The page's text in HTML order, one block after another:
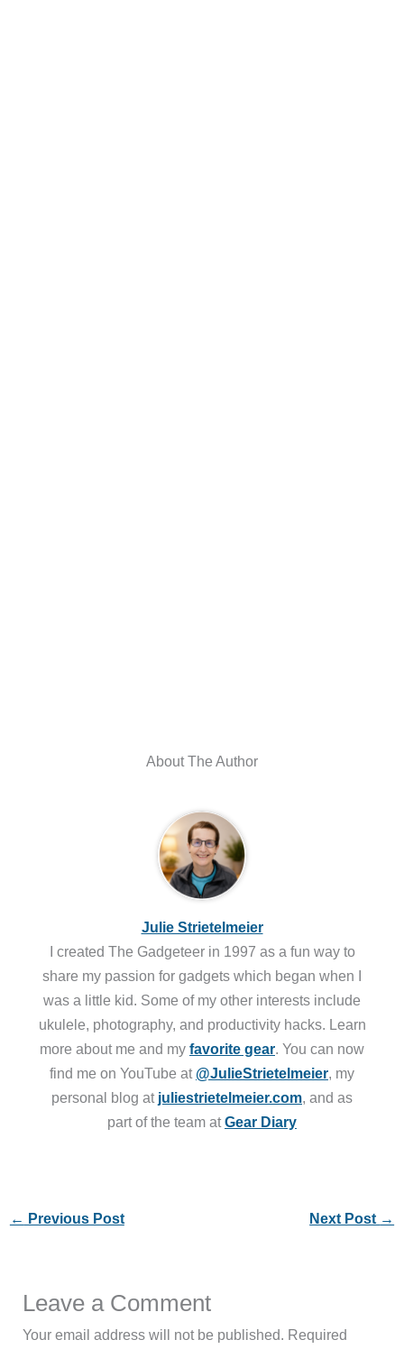
About The Author
Julie Strietelmeier
I created The Gadgeteer in 1997 as a fun way to
share my passion for gadgets which began when I
was a little kid. Some of my other interests include
ukulele, photography, and productivity hacks. Learn
more about me and my favorite gear. You can now
find me on YouTube at @JulieStrietelmeier, my
personal blog at juliestrietelmeier.com, and as
part of the team atGear Diary
← Previous Post Next Post →
Leave a Comment
Your email address will not be published. Required